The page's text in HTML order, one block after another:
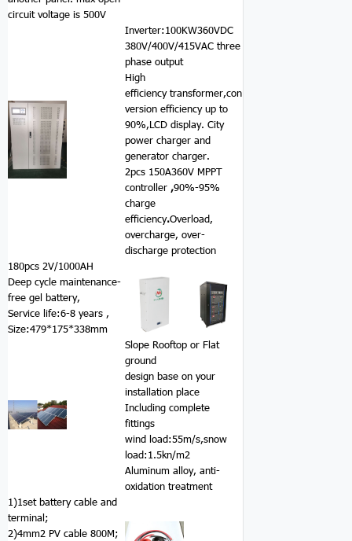
circuit voltage is 500V
Inverter:100KW360VDC
380V/400V/415VAC three
phase output
High
efficiency transformer,con
version efficiency up to
90%,LCD display. City
power charger and
generator charger.
2pcs 150A360V MPPT
controller ,90%-95%
charge
efficiency.Overload,
overcharge, over-
discharge protection
180pcs 2V/1000AH
Deep cycle maintenance-
free gel battery,
Service life:6-8 years ,
Size:479*175*338mm
Slope Rooftop or Flat
ground
design base on your
installation place
Including complete
fittings
wind load:55m/s,snow
load:1.5kn/m2
Aluminum alloy, anti-
oxidation treatment
1)1set battery cable and
terminal;
2)4mm2 PV cable 800M;